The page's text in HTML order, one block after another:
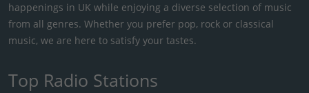
happenings in UK while enjoying a diverse selection of music
from all genres. Whether you prefer pop, rock or classical
music, we are here to satisfy your tastes.
Top Radio Stations